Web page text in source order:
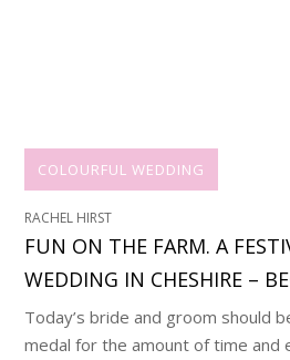
COLOURFUL WEDDING
RACHEL HIRST
FUN ON THE FARM. A
WEDDING IN CHESHIRE –
Today’s bride and groom should
medal for the amount of time